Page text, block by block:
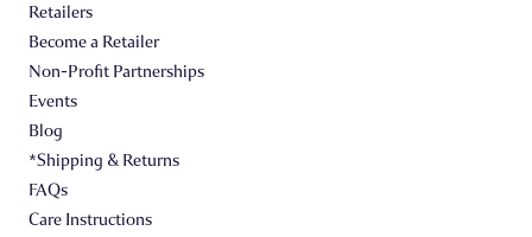
Retailers
Become a Retailer
Non-Profit Partnerships
Events
Blog
*Shipping & Returns
FAQs
Care Instructions